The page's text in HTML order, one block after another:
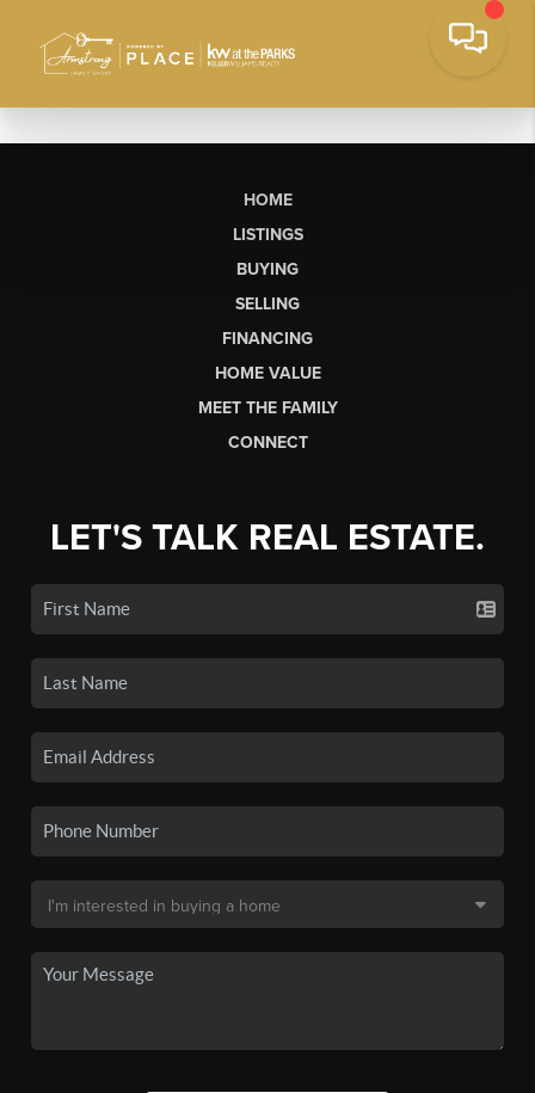
HOME
LISTINGS
BUYING
SELLING
FINANCING
HOME VALUE
MEET THE FAMILY
CONNECT
LET'S TALK REAL ESTATE.